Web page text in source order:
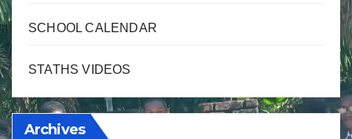
SCHOOL CALENDAR
STATHS VIDEOS
Archives